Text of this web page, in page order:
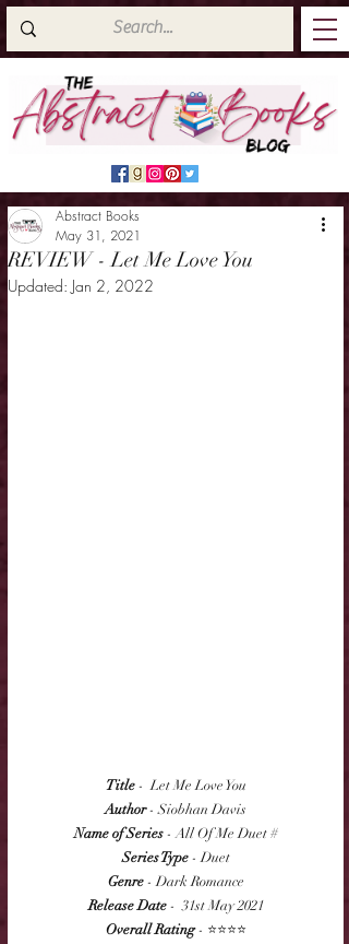
REVIEW - Let Me Love You
Abstract Books
May 31, 2021
Updated: Jan 2, 2022
Title -  Let Me Love You
Author - Siobhan Davis
Name of Series - All Of Me Duet #
Series Type - Duet
Genre - Dark Romance
Release Date -  31st May 2021
Overall Rating - ⭐⭐⭐⭐